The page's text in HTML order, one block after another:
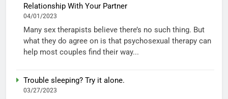
Relationship With Your Partner
04/01/2023
Many sex therapists believe there’s no such thing. But
what they do agree on is that psychosexual therapy can
help most couples find their way...
Trouble sleeping? Try it alone.
03/27/2023